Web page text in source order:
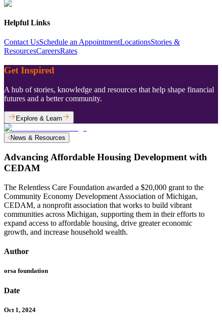
Helpful Links
Contact UsSchedule an AppointmentLocationsStories &
ResourcesCareersRates
Get Inspired
A hub of stories, knowledge and resources that help shape financial
futures and a better community.
Explore & Learn
News & Resources
Advancing Affordable Housing Development with
CEDAM
The Relentless Care Foundation awarded a $20,000 grant to the
Community Economy Development Association of Michigan,
CEDAM, a nonprofit association that works to build vibrant
communities across Michigan, supporting them in their efforts to
expand access to affordable housing, drive greater economic
growth, and increase household wealth.
Author
orsa foundation
Date
Oct 1, 2024